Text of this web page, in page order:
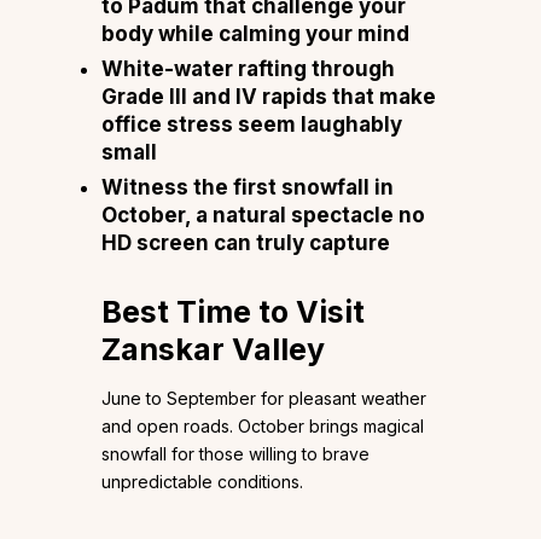
to Padum that challenge your
body while calming your mind
White-water rafting through
Grade III and IV rapids that make
office stress seem laughably
small
Witness the first snowfall in
October, a natural spectacle no
HD screen can truly capture
Best Time to Visit
Zanskar Valley
June to September for pleasant weather
and open roads. October brings magical
snowfall for those willing to brave
unpredictable conditions.